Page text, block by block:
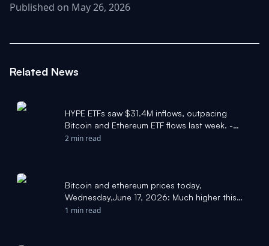
Published on May 26, 2026
Related News
HYPE ETFs saw $31.4M inflows, outpacing
Bitcoin and Ethereum ETF flows last week. -
Pluang
2 min read
Bitcoin and ethereum prices today,
Wednesday,June 17, 2026: Much higher this
week compared to last - Yahoo Finance
1 min read